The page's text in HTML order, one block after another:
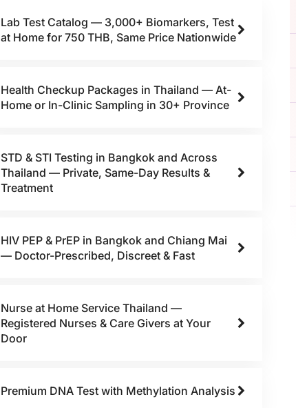
Lab Test Catalog — 3,000+ Biomarkers, Test
at Home for 750 THB, Same Price Nationwide
Health Checkup Packages in Thailand — At-
Home or In-Clinic Sampling in 30+ Province
STD & STI Testing in Bangkok and Across
Thailand — Private, Same-Day Results &
Treatment
HIV PEP & PrEP in Bangkok and Chiang Mai
— Doctor-Prescribed, Discreet & Fast
Nurse at Home Service Thailand —
Registered Nurses & Care Givers at Your
Door
Premium DNA Test with Methylation Analysis